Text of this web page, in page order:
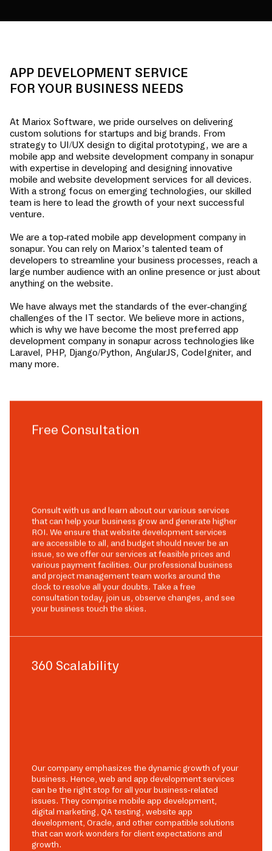
APP DEVELOPMENT SERVICE
FOR YOUR BUSINESS NEEDS
At Mariox Software, we pride ourselves on delivering
custom solutions for startups and big brands. From
strategy to UI/UX design to digital prototyping, we are a
mobile app and website development company in sonapur
with expertise in developing and designing innovative
mobile and website development services for all devices.
With a strong focus on emerging technologies, our skilled
team is here to lead the growth of your next successful
venture.
We are a top-rated mobile app development company in
sonapur. You can rely on Mariox’s talented team of
developers to streamline your business processes, reach a
large number audience with an online presence or just about
anything on the website.
We have always met the standards of the ever-changing
challenges of the IT sector. We believe more in actions,
which is why we have become the most preferred app
development company in sonapur across technologies like
Laravel, PHP, Django/Python, AngularJS, CodeIgniter, and
many more.
Free Consultation
Consult with us and learn about our various services
that can help your business grow and generate higher
ROI. We ensure that website development services
are accessible to all, and budget should never be an
issue, so we offer our services at feasible prices and
various payment facilities. Our professional business
and project management team works around the
clock to resolve all your doubts. Take a free
consultation today, join us, observe changes, and see
your business touch the skies.
360 Scalability
Our company emphasizes the dynamic growth of your
business. Hence, web and app development services
can be the right stop for all your business-related
issues. They comprise mobile app development,
digital marketing, QA testing, website app
development, Oracle, and other compatible solutions
that can work wonders for client expectations and
growth.